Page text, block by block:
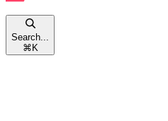
Search...
⌘ K